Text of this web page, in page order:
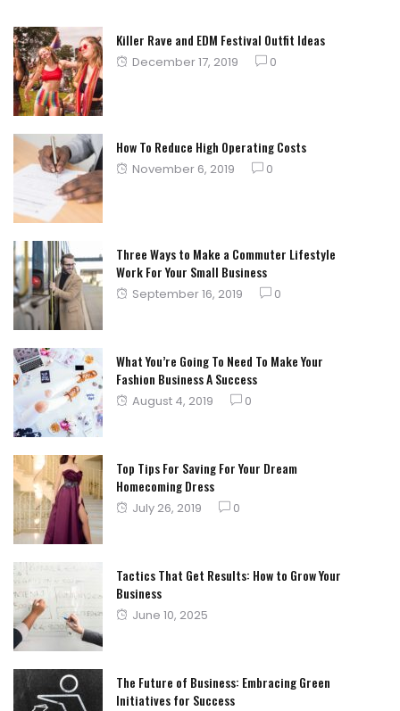
Killer Rave and EDM Festival Outfit Ideas
Posted
December 17, 2019 0
How To Reduce High Operating Costs
Posted
November 6, 2019 0
Three Ways to Make a Commuter Lifestyle
Work For Your Small Business
Posted
September 16, 2019 0
What You’re Going To Need To Make Your
Fashion Business A Success
Posted
August 4, 2019 0
Top Tips For Saving For Your Dream
Homecoming Dress
Posted
July 26, 2019 0
Tactics That Get Results: How to Grow Your
Business
Posted
June 10, 2025
The Future of Business: Embracing Green
Initiatives for Success